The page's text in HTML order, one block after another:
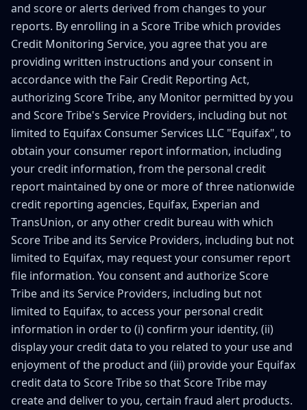
and score or alerts derived from changes to your
reports. By enrolling in a Score Tribe which provides
Credit Monitoring Service, you agree that you are
providing written instructions and your consent in
accordance with the Fair Credit Reporting Act,
authorizing Score Tribe, any Monitor permitted by you
and Score Tribe's Service Providers, including but not
limited to Equifax Consumer Services LLC "Equifax", to
obtain your consumer report information, including
your credit information, from the personal credit
report maintained by one or more of three nationwide
credit reporting agencies, Equifax, Experian and
TransUnion, or any other credit bureau with which
Score Tribe and its Service Providers, including but not
limited to Equifax, may request your consumer report
file information. You consent and authorize Score
Tribe and its Service Providers, including but not
limited to Equifax, to access your personal credit
information in order to (i) confirm your identity, (ii)
display your credit data to you related to your use and
enjoyment of the product and (iii) provide your Equifax
credit data to Score Tribe so that Score Tribe may
create and deliver to you, certain fraud alert products.